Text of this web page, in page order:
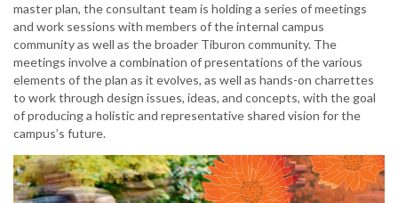
master plan, the consultant team is holding a series of meetings
and work sessions with members of the internal campus
community as well as the broader Tiburon community. The
meetings involve a combination of presentations of the various
elements of the plan as it evolves, as well as hands-on charrettes
to work through design issues, ideas, and concepts, with the goal
of producing a holistic and representative shared vision for the
campus’s future.